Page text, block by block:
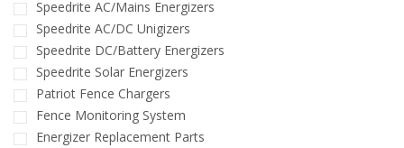
Speedrite AC/Mains Energizers
Speedrite AC/DC Unigizers
Speedrite DC/Battery Energizers
Speedrite Solar Energizers
Patriot Fence Chargers
Fence Monitoring System
Energizer Replacement Parts